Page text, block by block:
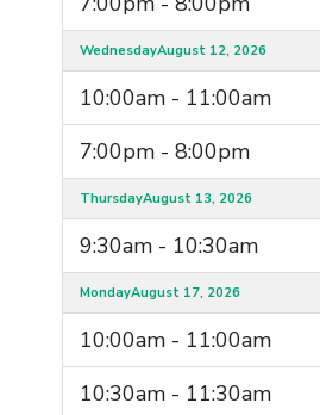
August 12, 2026
Wednesday
10:00am - 11:00am
7:00pm - 8:00pm
August 13, 2026
Thursday
9:30am - 10:30am
August 17, 2026
Monday
10:00am - 11:00am
10:30am - 11:30am